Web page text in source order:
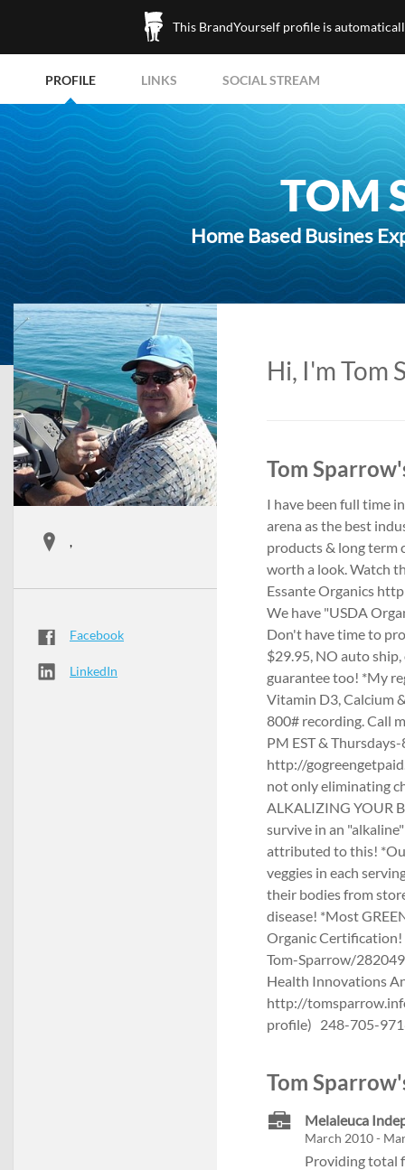
This BrandYourself profile is
PROFILE LINKS SOCIAL STREAM
TOM
Home Based Busines
,
Facebook
LinkedIn
Hi, I'm Tom
Tom
I have been full time
arena as the best
products & long term
worth a look. Watch
Essante Organics
We have "USDA
Don't have time to
$29.95, NO auto
guarantee too! *My
Vitamin D3, Calcium
800# recording. Call
PM EST &
http://
not only eliminating
ALKALIZING YOUR
survive in an
attributed to this!
veggies in each
their bodies from
disease! *Most
Organic
Tom-Sparrow/
Health Innovations
http://
profile) 248-705-
Tom
Melaleuca
March 2010 -
Providing total